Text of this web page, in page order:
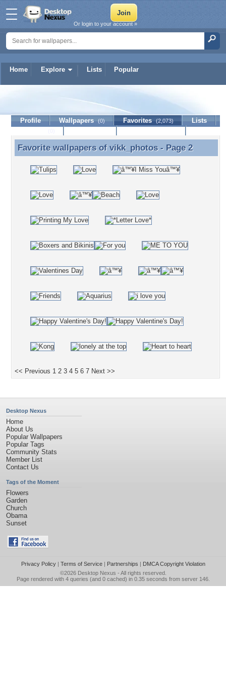
Home Explore Lists Popular
Or login to your account »
vikk_photos
Profile Wallpapers (0) Favorites (2,073)
Lists
Favorite wallpapers of vikk_photos - Page 2
Favorite wallpapers of vikk_photos- Page 2
<< Previous 1 2 3 4 5 6 7 Next >>
Desktop Nexus
Home
About Us
Popular Wallpapers
Popular Tags
Community Stats
Member List
Contact Us
Tags of the Moment
Flowers
Garden
Church
Obama
Sunset
Privacy Policy| Terms of Service| Partnerships | DMCA Copyright Violation
©2026 Desktop Nexus - All rights reserved.
Page rendered with 4 queries (and 0 cached) in 0.35 seconds from server 146.